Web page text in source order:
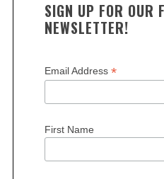
SIGN UP FOR OUR
NEWSLETTER!
Email Address *
First Name